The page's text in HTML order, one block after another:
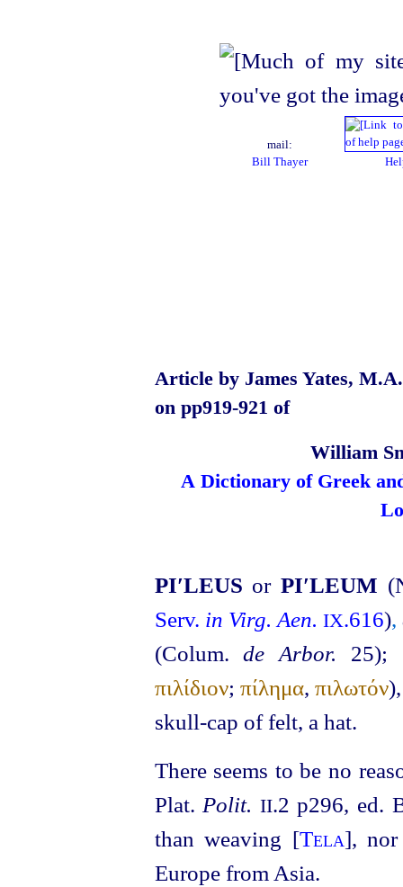
mail:
Bill Thayer
Article by James Yates,
on pp919‑921 of
William
A Dictionary of Greek
PI′LEUS orPI′LEUM
Serv. in Virg. Aen. IX.616),
(Colum.de Arbor. 25);
πιλίδιον; πίλημα,πιλωτόν
skull-cap of felt, a hat.
There seems to be no
Plat. Polit. II.2 p296, ed.
than weaving [Tela], nor
Europe from Asia.